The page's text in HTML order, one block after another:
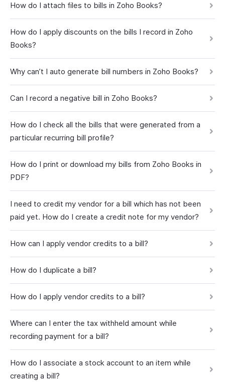
How do I attach files to bills in Zoho Books?
How do I apply discounts on the bills I record in Zoho
Books?
Why can’t I auto generate bill numbers in Zoho Books?
Can I record a negative bill in Zoho Books?
How do I check all the bills that were generated from a
particular recurring bill profile?
How do I print or download my bills from Zoho Books in
PDF?
I need to credit my vendor for a bill which has not been
paid yet. How do I create a credit note for my vendor?
How can I apply vendor credits to a bill?
How do I duplicate a bill?
How do I apply vendor credits to a bill?
Where can I enter the tax withheld amount while
recording payment for a bill?
How do I associate a stock account to an item while
creating a bill?